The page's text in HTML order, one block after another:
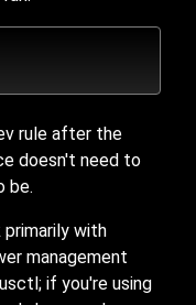
rule after the
doesn't need to
be.
with
management
if you're using